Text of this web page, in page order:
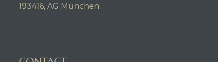
193416, AG München